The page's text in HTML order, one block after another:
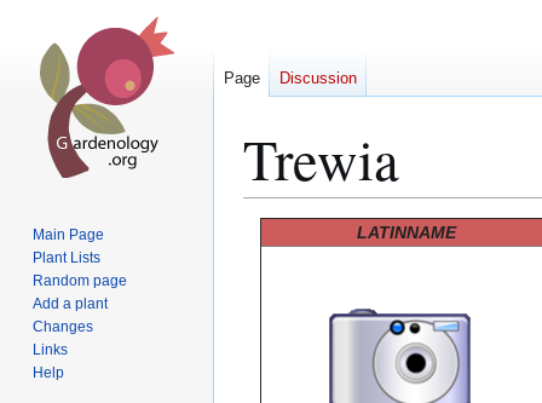
Trewia
LATINNAME
Page Discussion
Main Page
Plant Lists
Random page
Add a plant
Changes
Links
Help